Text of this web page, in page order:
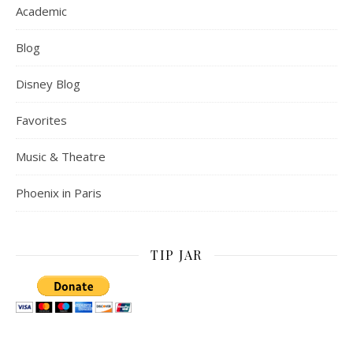
Academic
Blog
Disney Blog
Favorites
Music & Theatre
Phoenix in Paris
TIP JAR